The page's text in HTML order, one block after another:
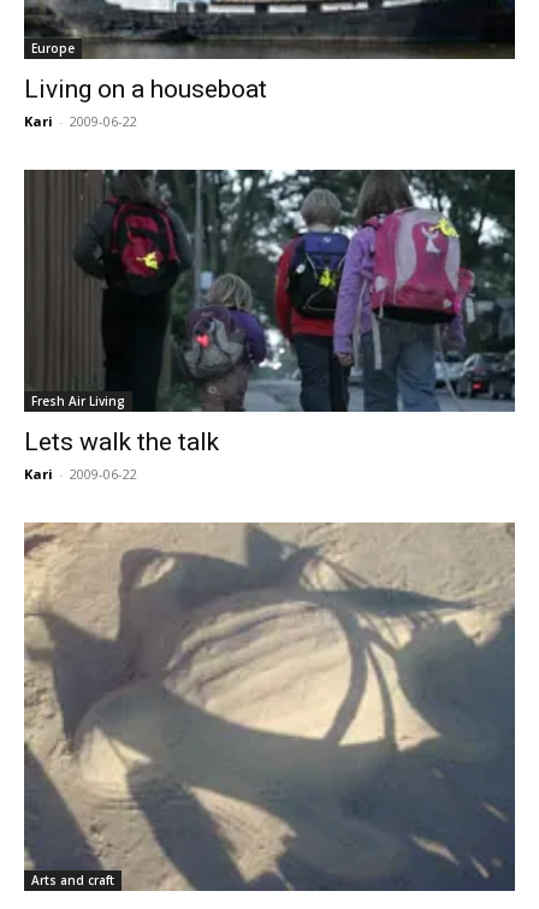
Europe
Living on a houseboat
Kari - 2009-06-22
Fresh Air Living
Lets walk the talk
Kari - 2009-06-22
Arts and craft